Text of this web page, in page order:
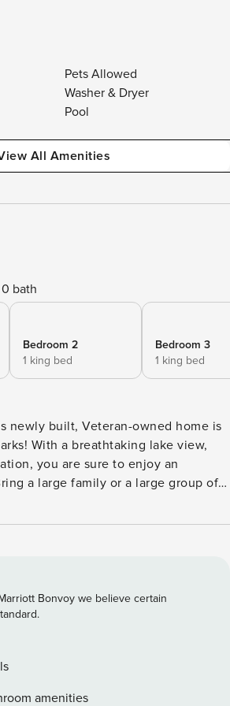
Pets Allowed
Washer & Dryer
Pool
All Amenities
0 bath
Bedroom 2
1 king bed
Bedroom 3
1 king bed
newly built, Veteran-owned home is
With a breathtaking lake view,
you are sure to enjoy an
a large family or a large group of
bunk rooms, and 9 bathrooms, so
you are ready for ultimate
also features some fabulous
and outdoor pools! When you
the Branson Strip, Table Rock
remember! *2 steps up from
Bonvoy we believe certain
amenities